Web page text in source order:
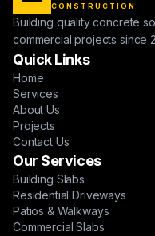
CONSTRUCTION
Building quality concrete
commercial projects since
Quick Links
Home
Services
About Us
Projects
Contact Us
Our Services
Building Slabs
Residential Driveways
Patios & Walkways
Commercial Slabs